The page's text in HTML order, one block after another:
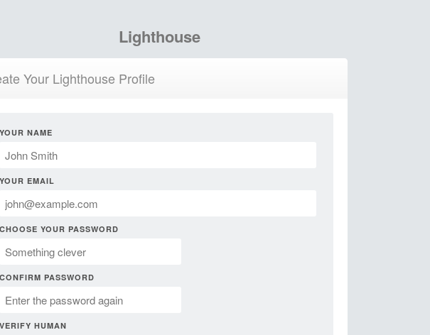
Lighthouse
Your Lighthouse Profile
YOUR NAME
YOUR EMAIL
CHOOSE YOUR PASSWORD
CONFIRM PASSWORD
VERIFY HUMAN